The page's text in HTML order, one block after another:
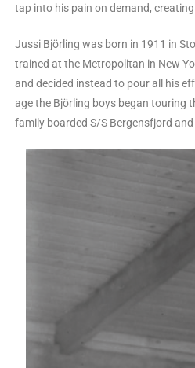
tap into his pain on demand,
Jussi Björling was born in 1911 in
trained at the Metropolitan in New
and decided instead to pour all his
age the Björling boys began touring
family boarded S/S Bergensfjord